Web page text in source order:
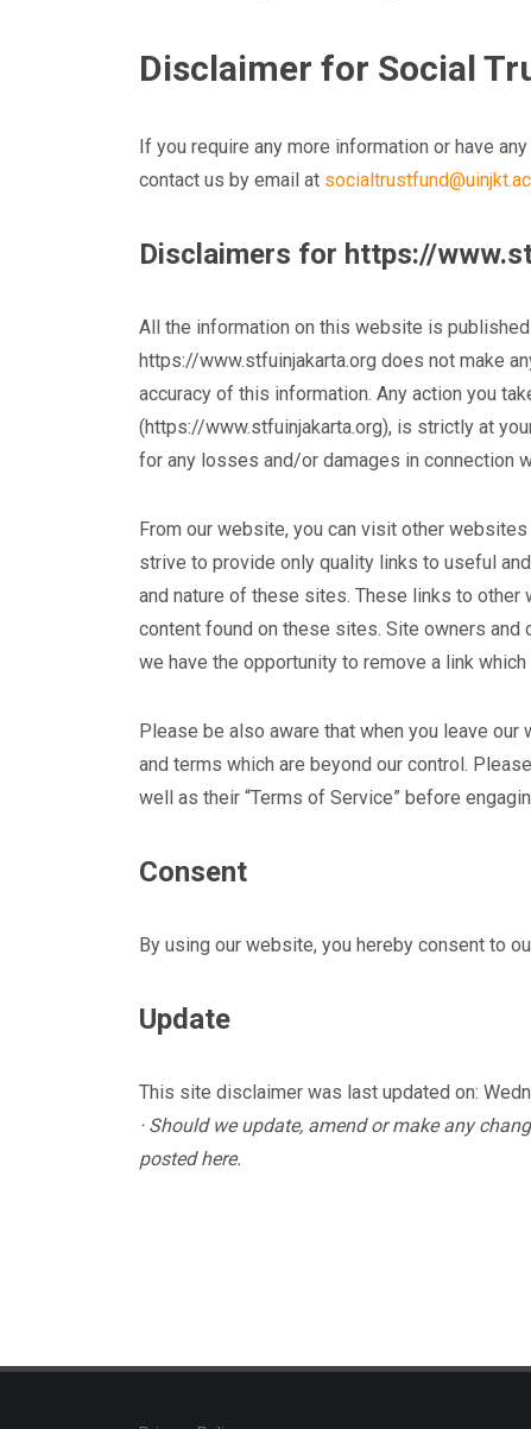
Disclaimer for Social
If you require any more information or have
contact us by email at
Disclaimers for https://
All the information on this website is
https://www.stfuinjakarta.org does not make
accuracy of this information. Any action you
(https://www.stfuinjakarta.org), is strictly at
for any losses and/or damages in connection
From our website, you can visit other
strive to provide only quality links to useful
and nature of these sites. These links to
content found on these sites. Site owners and
we have the opportunity to remove a link which
Please be also aware that when you leave
and terms which are beyond our control.
well as their “Terms of Service” before
Consent
By using our website, you hereby consent to
Update
This site disclaimer was last updated on:
· Should we update, amend or make any
posted here.